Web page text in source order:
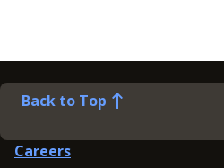
Back to Top
Careers